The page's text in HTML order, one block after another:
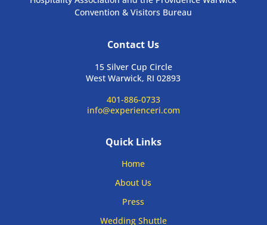
Convention & Visitors Bureau
Contact Us
15 Silver Cup Circle
West Warwick, RI 02893
401-886-0733
info@experienceri.com
Quick Links
Home
About Us
Press
Wedding Shuttle